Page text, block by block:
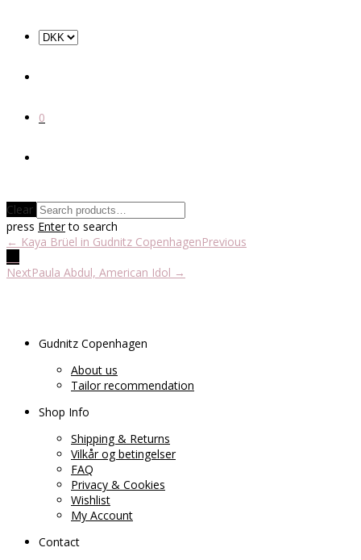
0
Clear
press Enterto search
← Kaya Brüel in Gudnitz CopenhagenPrevious
NextPaula Abdul, American Idol →
Gudnitz Copenhagen
About us
Tailor recommendation
Shop Info
Shipping & Returns
Vilkår og betingelser
FAQ
Privacy & Cookies
Wishlist
My Account
Contact